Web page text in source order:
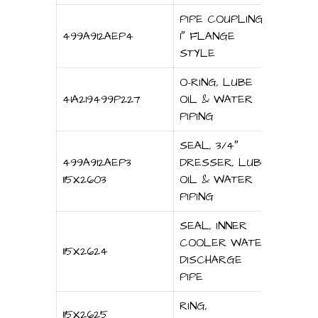
499A912AEP4
PIPE COUPLING,
1″ FLANGE
STYLE
41A219499P227
O-RING, LUBE
OIL & WATER
PIPING
499A912AEP3
115X2603
SEAL, 3/4″
DRESSER, LUBE
OIL & WATER
PIPING
115X2624
SEAL, INNER
COOLER WATER
DISCHARGE
PIPE
115X2625
RING,